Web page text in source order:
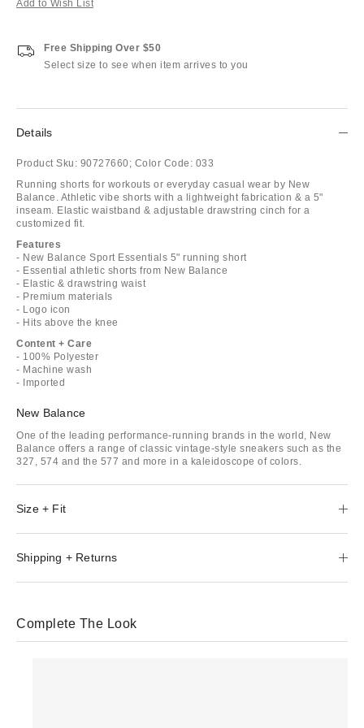
Add to Wish List
Free Shipping Over $50
Select size to see when item arrives to you
Details
Product Sku: 90727660; Color Code: 033
Running shorts for workouts or everyday casual wear by New
Balance. Athletic vibe shorts with a lightweight fabrication & a 5"
inseam. Elastic waistband & adjustable drawstring cinch for a
customized fit.
Features
- New Balance Sport Essentials 5" running short
- Essential athletic shorts from New Balance
- Elastic & drawstring waist
- Premium materials
- Logo icon
- Hits above the knee
Content + Care
- 100% Polyester
- Machine wash
- Imported
New Balance
One of the leading performance-running brands in the world, New
Balance offers a range of classic vintage-style sneakers such as the
327, 574 and the 577 and more in a kaleidoscope of colors.
Size + Fit
Shipping + Returns
Complete The Look